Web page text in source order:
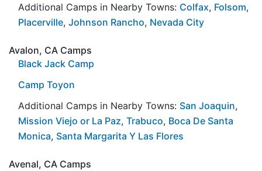
Additional Camps in Nearby Towns: Colfax, Folsom,
Placerville, Johnson Rancho, Nevada City
Avalon, CA Camps
Black Jack Camp
Camp Toyon
Additional Camps in Nearby Towns: San Joaquin,
Mission Viejo or La Paz, Trabuco, Boca De Santa
Monica, Santa Margarita Y Las Flores
Avenal, CA Camps